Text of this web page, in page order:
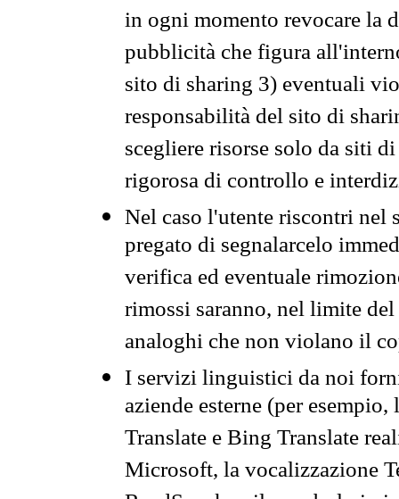
in ogni momento revocare la
pubblicità che figura
sito di sharing 3) eventuali
responsabilità del sito di
scegliere risorse solo da siti
rigorosa di controllo e
Nel caso l'utente riscontri nel
pregato di segnalarcelo
verifica ed eventuale
rimossi saranno, nel limite
analoghi che non violano il
I servizi linguistici da noi
aziende esterne (per
Translate e Bing Translate
Microsoft, la vocalizzazione